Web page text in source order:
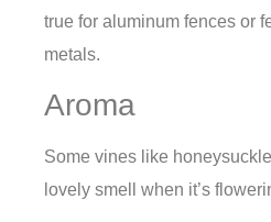
true for aluminum fences or
metals.
Aroma
Some vines like
lovely smell when it’s